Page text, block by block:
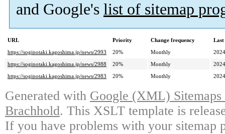
and Google's list of sitemap
URL Priority Change frequency
https://soginotaki.kagoshima.jp/news/2993
20% Monthly
https://soginotaki.kagoshima.jp/news/2988
20% Monthly
https://soginotaki.kagoshima.jp/news/2983
20% Monthly
Generated with Google (XML)
Brachhold. This XSLT template is
If you have problems with your sitemap